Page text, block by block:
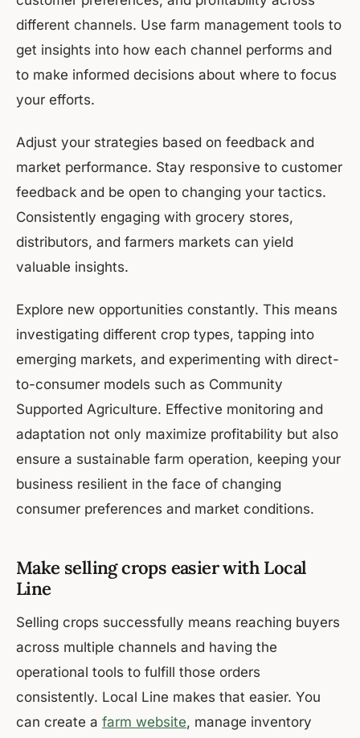
different channels. Use farm management tools to
get insights into how each channel performs and
to make informed decisions about where to focus
your efforts.
Adjust your strategies based on feedback and
market performance. Stay responsive to customer
feedback and be open to changing your tactics.
Consistently engaging with grocery stores,
distributors, and farmers markets can yield
valuable insights.
Explore new opportunities constantly. This means
investigating different crop types, tapping into
emerging markets, and experimenting with direct-
to-consumer models such as Community
Supported Agriculture. Effective monitoring and
adaptation not only maximize profitability but also
ensure a sustainable farm operation, keeping your
business resilient in the face of changing
consumer preferences and market conditions.
Make selling crops easier with Local
Line
Selling crops successfully means reaching buyers
across multiple channels and having the
operational tools to fulfill those orders
consistently. Local Line makes that easier. You
can create a farm website, manage inventory